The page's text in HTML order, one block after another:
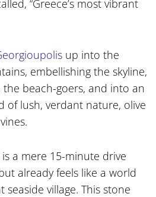
“Greece’s most vibrant
up into the
embellishing the skyline,
beach-goers, and into an
of lush, verdant nature, olive
a mere 15-minute drive
already feels like a world
village. This stone